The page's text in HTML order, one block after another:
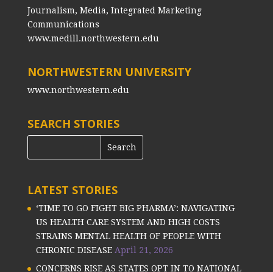
Journalism, Media, Integrated Marketing
Communications
www.medill.northwestern.edu
NORTHWESTERN UNIVERSITY
www.northwestern.edu
SEARCH STORIES
LATEST STORIES
‘TIME TO GO FIGHT BIG PHARMA’: NAVIGATING
US HEALTH CARE SYSTEM AND HIGH COSTS
STRAINS MENTAL HEALTH OF PEOPLE WITH
CHRONIC DISEASE April 21, 2026
CONCERNS RISE AS STATES OPT IN TO NATIONAL